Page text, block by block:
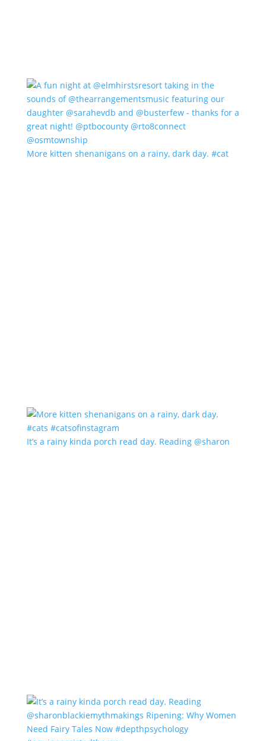
More kitten shenanigans on a rainy, dark day. #cat
It’s a rainy kinda porch read day. Reading @sharon